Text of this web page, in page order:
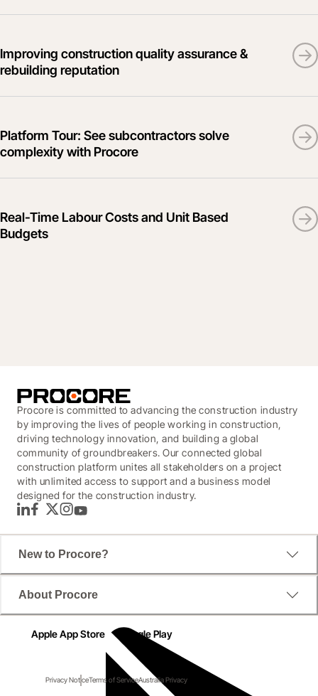
Improving construction quality assurance &
rebuilding reputation
Platform Tour: See subcontractors solve
complexity with Procore
Real-Time Labour Costs and Unit Based
Budgets
Procore is committed to advancing the construction industry
by improving the lives of people working in construction,
driving technology innovation, and building a global
community of groundbreakers. Our connected global
construction platform unites all stakeholders on a project
with unlimited access to support and a business model
designed for the construction industry.
LinkedInFacebook
TwitterInstagram
YouTube
New to Procore?
About Procore
Apple App Store Google Play
Privacy NoticeTerms of ServiceAustralia Privacy